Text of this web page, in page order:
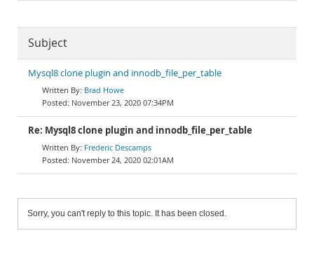
Subject
Mysql8 clone plugin and innodb_file_per_table
Brad Howe
November 23, 2020 07:34PM
Re: Mysql8 clone plugin and innodb_file_per_table
Frederic Descamps
November 24, 2020 02:01AM
Sorry, you can't reply to this topic. It has been closed.